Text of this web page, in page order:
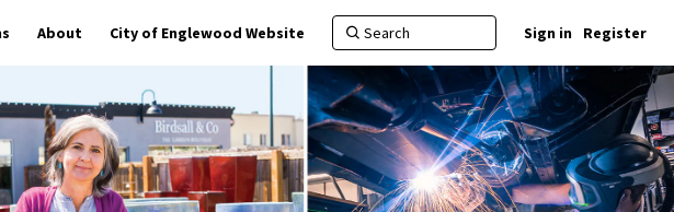
About City of Englewood Website Sign in Register